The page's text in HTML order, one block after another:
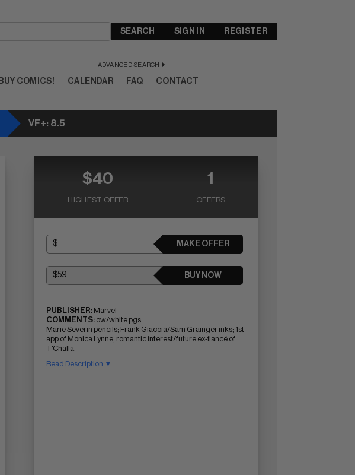
SEARCH
ADVANCED SEARCH
SIGN IN REGISTER
COMICS! CALENDAR FAQ CONTACT
VF+: 8.5
$40
HIGHEST OFFER
1
OFFERS
MAKE OFFER
BUY NOW
PUBLISHER: Marvel
COMMENTS: ow/white pgs
Marie Severin pencils; Frank Giacoia/Sam Grainger inks; 1st
app of Monica Lynne, romantic interest/future ex-fiancé of
T'Challa.
Read Description ▼